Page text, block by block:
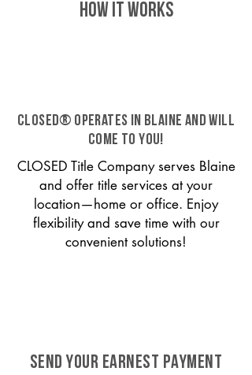
HOW IT WORKS
CLOSED® operates in Blaine and will
come to you!
CLOSED Title Company serves Blaine
and offer title services at your
location—home or office. Enjoy
flexibility and save time with our
convenient solutions!
SEND YOUR EARNEST PAYMENT